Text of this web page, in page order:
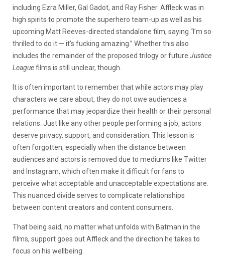
including Ezra Miller, Gal Gadot, and Ray Fisher. Affleck was in
high spirits to promote the superhero team-up as well as his
upcoming Matt Reeves-directed standalone film, saying “I’m so
thrilled to do it — it’s fucking amazing.” Whether this also
includes the remainder of the proposed trilogy or future Justice
Leaguefilms is still unclear, though.
It is often important to remember that while actors may play
characters we care about, they do not owe audiences a
performance that may jeopardize their health or their personal
relations. Just like any other people performing a job, actors
deserve privacy, support, and consideration. This lesson is
often forgotten, especially when the distance between
audiences and actors is removed due to mediums like Twitter
and Instagram, which often make it difficult for fans to
perceive what acceptable and unacceptable expectations are.
This nuanced divide serves to complicate relationships
between content creators and content consumers.
That being said, no matter what unfolds with Batman in the
films, support goes out Affleck and the direction he takes to
focus on his wellbeing.